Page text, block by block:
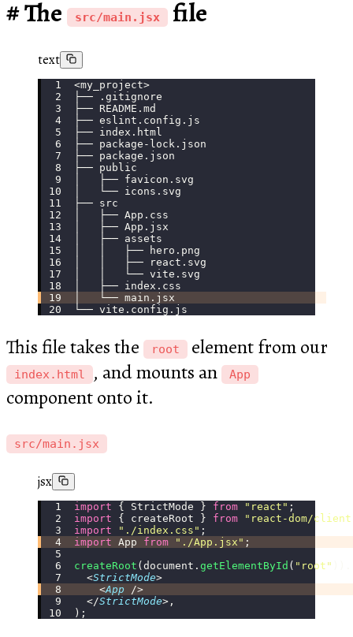
The src/main.jsx file
text
<my_project>
├── .gitignore
├── README.md
├── eslint.config.js
├── index.html
├── package-lock.json
├── package.json
├── public
│   ├── favicon.svg
│   └── icons.svg
├── src
│   ├── App.css
│   ├── App.jsx
│   ├── assets
│   │   ├── hero.png
│   │   ├── react.svg
│   │   └── vite.svg
│   ├── index.css
│   └── main.jsx
└── vite.config.js
This file takes the root element from our
index.html , and mounts an App
component onto it.
src/main.jsx
jsx
import { StrictMode } from " react " ;
import { createRoot } from " react-dom/client
import " ./index.css " ;
import App from " ./App.jsx " ;
createRoot (document. getElementById ( " root "
  <
StrictMode>
    <
App />
  </
StrictMode>,
);